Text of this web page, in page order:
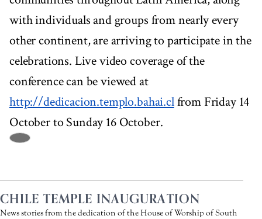
with individuals and groups from nearly every
other continent, are arriving to participate in the
celebrations. Live video coverage of the
conference can be viewed at
http://dedicacion.templo.bahai.clfrom Friday 14
October to Sunday 16 October.
CHILE TEMPLE INAUGURATION
News stories from the dedication of the House of Worship of South